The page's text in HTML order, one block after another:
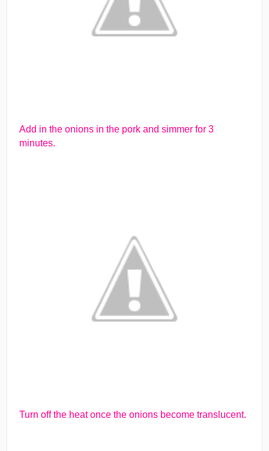
Add in the onions in the pork and simmer for 3
minutes.
Turn off the heat once the onions become translucent.